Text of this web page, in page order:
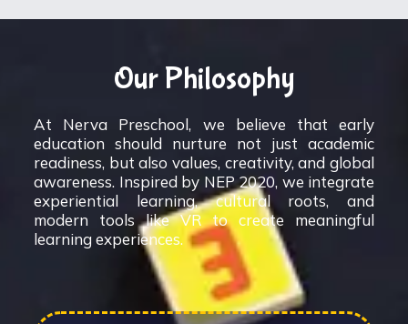
Our Philosophy
At Nerva Preschool, we believe that early
education should nurture not just academic
readiness, but also values, creativity, and global
awareness. Inspired by NEP 2020, we integrate
experiential learning, cultural roots, and
modern tools like VR to create meaningful
learning experiences.